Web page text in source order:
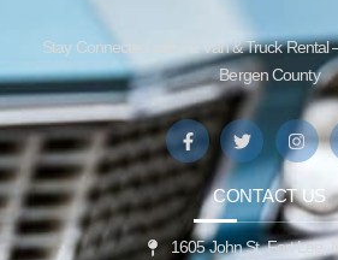
Stay Connected with A1 Van & Truck Rental
Bergen County
CONTACT US
1605 John St, Fort Lee,